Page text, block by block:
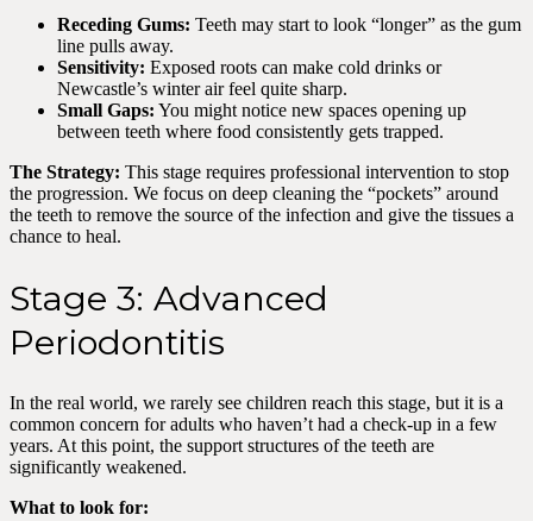
Receding Gums: Teeth may start to look “longer” as the gum
line pulls away.
Sensitivity: Exposed roots can make cold drinks or
Newcastle’s winter air feel quite sharp.
Small Gaps: You might notice new spaces opening up
between teeth where food consistently gets trapped.
The Strategy: This stage requires professional intervention to stop
the progression. We focus on deep cleaning the “pockets” around
the teeth to remove the source of the infection and give the tissues a
chance to heal.
Stage 3: Advanced
Periodontitis
In the real world, we rarely see children reach this stage, but it is a
common concern for adults who haven’t had a check-up in a few
years. At this point, the support structures of the teeth are
significantly weakened.
What to look for: